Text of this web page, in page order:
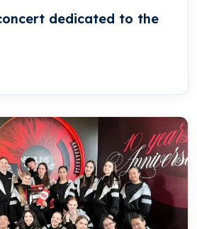
dedicated to the